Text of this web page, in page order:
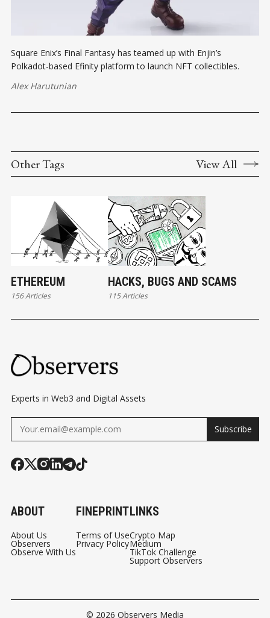
Square Enix’s Final Fantasy has teamed up with Enjin’s
Polkadot-based Efinity platform to launch NFT collectibles.
Alex Harutunian
Other Tags View All
ETHEREUM
156 Articles
HACKS, BUGS AND SCAMS
115 Articles
Experts in Web3 and Digital Assets
Subscribe
ABOUT
About Us
Observers
Observe With Us
FINEPRINT
Terms of Use
Privacy Policy
LINKS
Crypto Map
Medium
TikTok Challenge
Support Observers
© 2026 Observers Media